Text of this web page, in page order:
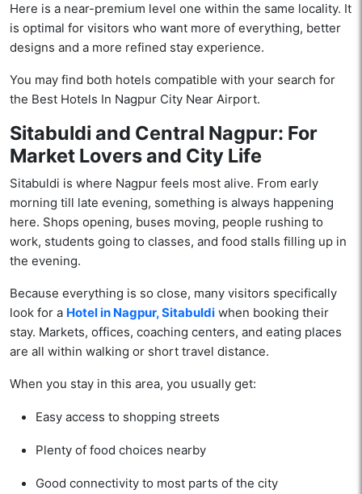
Here is a near-premium level one within the same locality. It
is optimal for visitors who want more of everything, better
designs and a more refined stay experience.
You may find both hotels compatible with your search for
the Best Hotels In Nagpur City Near Airport.
Sitabuldi and Central Nagpur: For
Market Lovers and City Life
Sitabuldi is where Nagpur feels most alive. From early
morning till late evening, something is always happening
here. Shops opening, buses moving, people rushing to
work, students going to classes, and food stalls filling up in
the evening.
Because everything is so close, many visitors specifically
look for a Hotel in Nagpur, Sitabuldi when booking their
stay. Markets, offices, coaching centers, and eating places
are all within walking or short travel distance.
When you stay in this area, you usually get:
Easy access to shopping streets
Plenty of food choices nearby
Good connectivity to most parts of the city